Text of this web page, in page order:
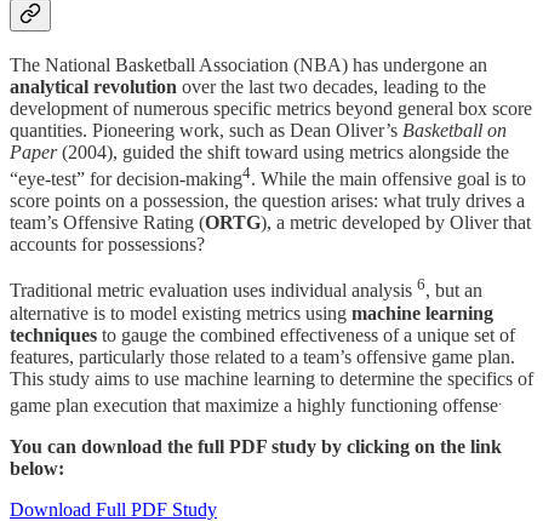
The National Basketball Association (NBA) has undergone an
analytical revolution over the last two decades, leading to the
development of numerous specific metrics beyond general box score
quantities. Pioneering work, such as Dean Oliver’s Basketball on
Paper(2004), guided the shift toward using metrics alongside the
“eye-test” for decision-making4. While the main offensive goal is to
score points on a possession, the question arises: what truly drives a
team’s Offensive Rating (ORTG), a metric developed by Oliver that
accounts for possessions?
Traditional metric evaluation uses individual analysis 6, but an
alternative is to model existing metrics using machine learning
techniques to gauge the combined effectiveness of a unique set of
features, particularly those related to a team’s offensive game plan.
This study aims to use machine learning to determine the specifics of
game plan execution that maximize a highly functioning offense
You can download the full PDF study by clicking on the link
below:
Download Full PDF Study